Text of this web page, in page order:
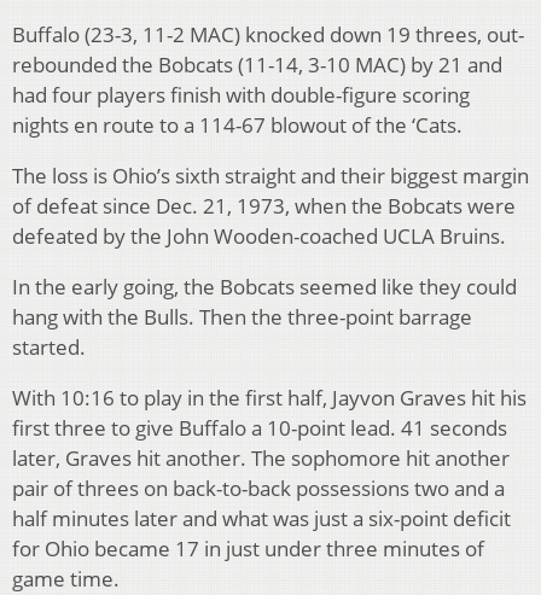
Buffalo (23-3, 11-2 MAC) knocked down 19 threes, out-
rebounded the Bobcats (11-14, 3-10 MAC) by 21 and
had four players finish with double-figure scoring
nights en route to a 114-67 blowout of the ‘Cats.
The loss is Ohio’s sixth straight and their biggest margin
of defeat since Dec. 21, 1973, when the Bobcats were
defeated by the John Wooden-coached UCLA Bruins.
In the early going, the Bobcats seemed like they could
hang with the Bulls. Then the three-point barrage
started.
With 10:16 to play in the first half, Jayvon Graves hit his
first three to give Buffalo a 10-point lead. 41 seconds
later, Graves hit another. The sophomore hit another
pair of threes on back-to-back possessions two and a
half minutes later and what was just a six-point deficit
for Ohio became 17 in just under three minutes of
game time.